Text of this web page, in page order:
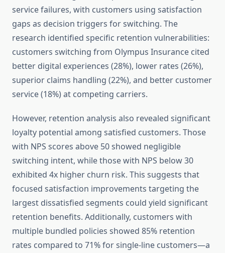
service failures, with customers using satisfaction
gaps as decision triggers for switching. The
research identified specific retention vulnerabilities:
customers switching from Olympus Insurance cited
better digital experiences (28%), lower rates (26%),
superior claims handling (22%), and better customer
service (18%) at competing carriers.
However, retention analysis also revealed significant
loyalty potential among satisfied customers. Those
with NPS scores above 50 showed negligible
switching intent, while those with NPS below 30
exhibited 4x higher churn risk. This suggests that
focused satisfaction improvements targeting the
largest dissatisfied segments could yield significant
retention benefits. Additionally, customers with
multiple bundled policies showed 85% retention
rates compared to 71% for single-line customers—a